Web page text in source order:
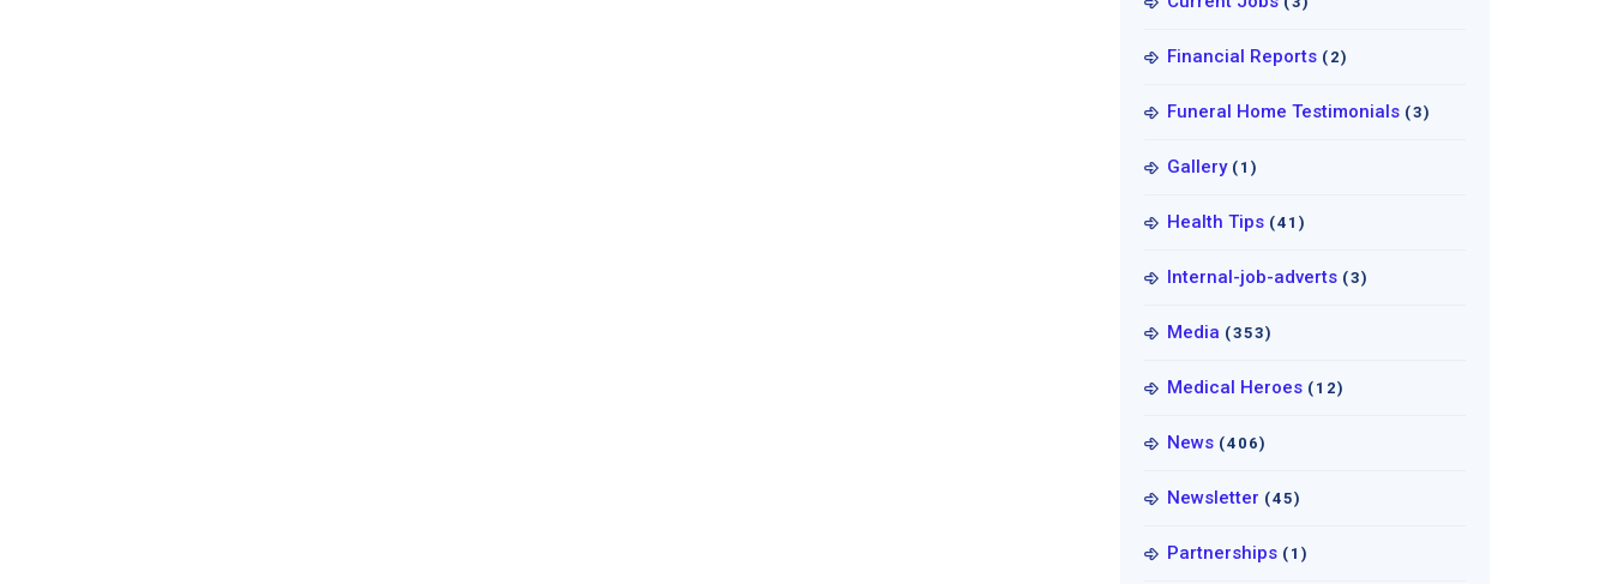
Financial Reports (2)
Funeral Home Testimonials (3)
Gallery (1)
Health Tips (41)
Internal-job-adverts (3)
Media (353)
Medical Heroes (12)
News (406)
Newsletter (45)
Partnerships (1)